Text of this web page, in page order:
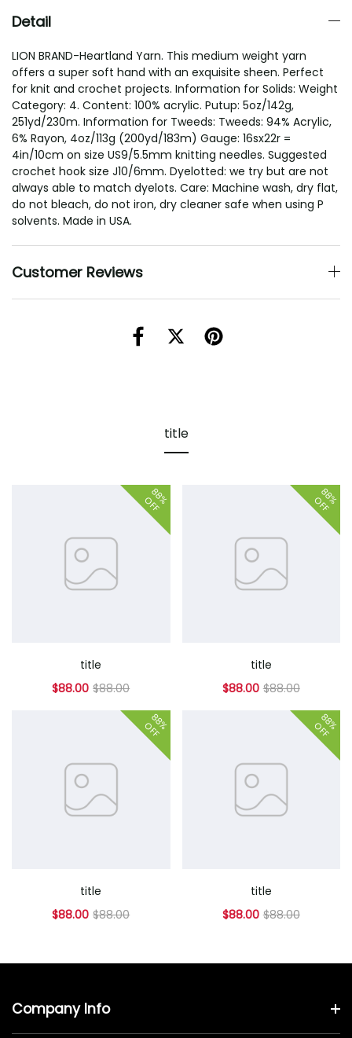
Detail
LION BRAND-Heartland Yarn. This medium weight yarn
offers a super soft hand with an exquisite sheen. Perfect
for knit and crochet projects. Information for Solids: Weight
Category: 4. Content: 100% acrylic. Putup: 5oz/142g,
251yd/230m. Information for Tweeds: Tweeds: 94% Acrylic,
6% Rayon, 4oz/113g (200yd/183m) Gauge: 16sx22r =
4in/10cm on size US9/5.5mm knitting needles. Suggested
crochet hook size J10/6mm. Dyelotted: we try but are not
always able to match dyelots. Care: Machine wash, dry flat,
do not bleach, do not iron, dry cleaner safe when using P
solvents. Made in USA.
Customer Reviews
title
88%
OFF
title
$88.00 $88.00
88%
OFF
title
$88.00 $88.00
88%
OFF
title
$88.00 $88.00
88%
OFF
title
$88.00 $88.00
Company Info